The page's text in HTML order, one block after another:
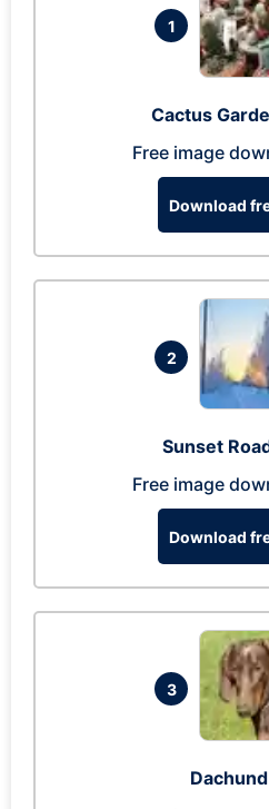
1
Cactus
Free image
Download
2
Sunset
Free image
Download
3